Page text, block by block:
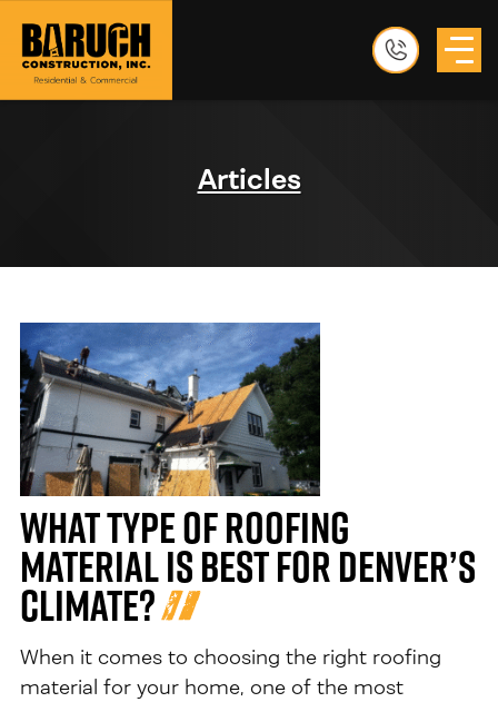
Articles
What Type of Roofing
Material is Best for Denver’s
Climate?
When it comes to choosing the right roofing
material for your home, one of the most